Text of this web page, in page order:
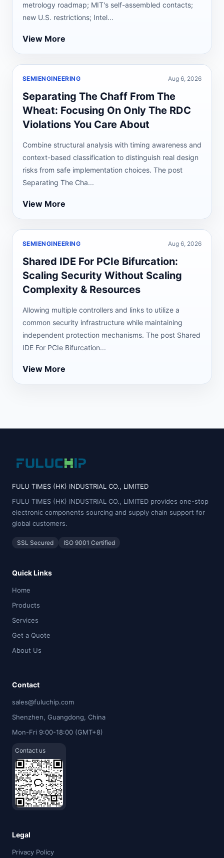
metrology roadmap; MIT's self-assembled contacts;
new U.S. restrictions; Intel...
View More
SEMIENGINEERING Aug 6, 2026
Separating The Chaff From The
Wheat: Focusing On Only The RDC
Violations You Care About
Combine structural analysis with timing awareness and
context-based classification to distinguish real design
risks from safe implementation choices. The post
Separating The Cha...
View More
SEMIENGINEERING Aug 6, 2026
Shared IDE For PCIe Bifurcation:
Scaling Security Without Scaling
Complexity & Resources
Allowing multiple controllers and links to utilize a
common security infrastructure while maintaining
independent protection mechanisms. The post Shared
IDE For PCIe Bifurcation...
View More
FULU TIMES (HK) INDUSTRIAL CO., LIMITED
FULU TIMES (HK) INDUSTRIAL CO., LIMITED provides one-stop
electronic components sourcing and supply chain support for
global customers.
SSL Secured ISO 9001 Certified
Quick Links
Home
Products
Services
Get a Quote
About Us
Contact
sales@fuluchip.com
Shenzhen, Guangdong, China
Mon-Fri 9:00-18:00 (GMT+8)
Contact us
Legal
Privacy Policy